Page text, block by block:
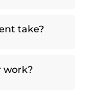
take?
work?